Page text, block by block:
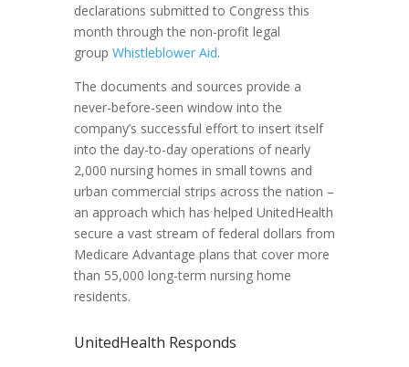
declarations submitted to Congress this
month through the non-profit legal
group Whistleblower Aid.
The documents and sources provide a
never-before-seen window into the
company’s successful effort to insert itself
into the day-to-day operations of nearly
2,000 nursing homes in small towns and
urban commercial strips across the nation –
an approach which has helped UnitedHealth
secure a vast stream of federal dollars from
Medicare Advantage plans that cover more
than 55,000 long-term nursing home
residents.
UnitedHealth Responds